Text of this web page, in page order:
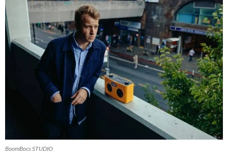
BoomBocs STUDIO